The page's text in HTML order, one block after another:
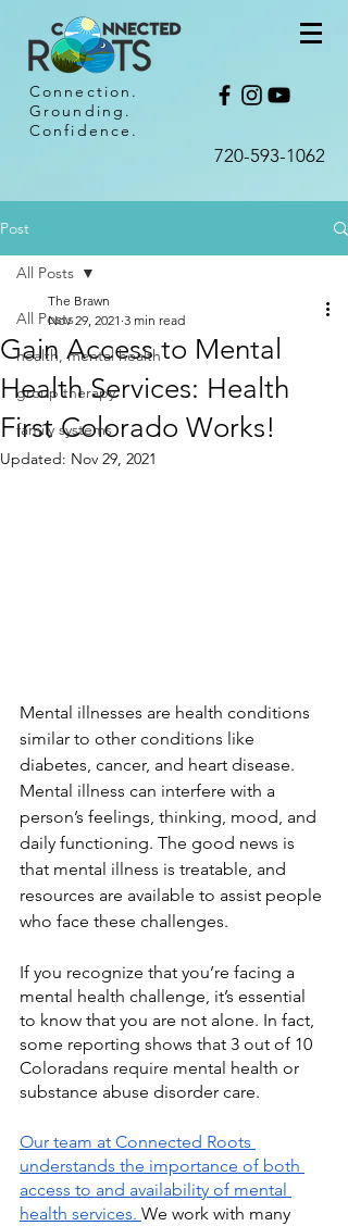
Connection.
Grounding.
Confidence.
720-593-1062​
Post
All Posts
health, mental health
group therapy
family systems
All Posts
Gain Access to Mental
Health Services: Health
First Colorado Works!
The Brawn
Nov 29, 2021 3 min read
Updated: Nov 29, 2021
Mental illnesses are health conditions
similar to other conditions like
diabetes, cancer, and heart disease.
Mental illness can interfere with a
person’s feelings, thinking, mood, and
daily functioning. The good news is
that mental illness is treatable, and
resources are available to assist people
who face these challenges.
If you recognize that you’re facing a
mental health challenge, it’s essential
to know that you are not alone. In fact,
some reporting shows that 3 out of 10
Coloradans require mental health or
substance abuse disorder care.
Our team at Connected Roots
understands the importance of both
access to and availability of mental
health services. We work with many